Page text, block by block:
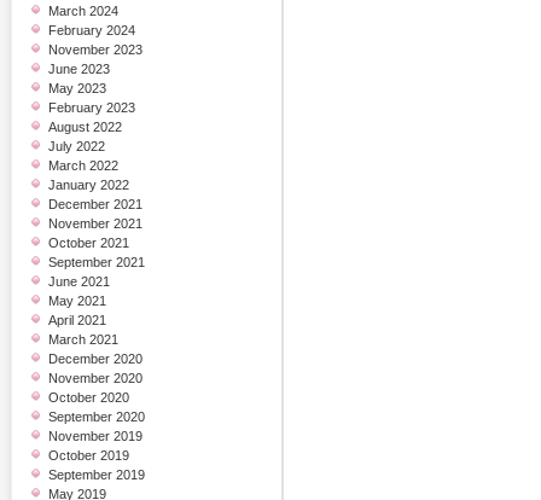
March 2024
February 2024
November 2023
June 2023
May 2023
February 2023
August 2022
July 2022
March 2022
January 2022
December 2021
November 2021
October 2021
September 2021
June 2021
May 2021
April 2021
March 2021
December 2020
November 2020
October 2020
September 2020
November 2019
October 2019
September 2019
May 2019